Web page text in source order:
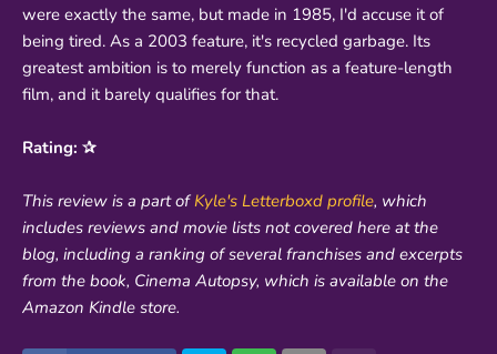
were exactly the same, but made in 1985, I'd accuse it of
being tired. As a 2003 feature, it's recycled garbage. Its
greatest ambition is to merely function as a feature-length
film, and it barely qualifies for that.
Rating: ✰
This review is a part of Kyle's Letterboxd profile, which
includes reviews and movie lists not covered here at the
blog, including a ranking of several franchises and excerpts
from the book, Cinema Autopsy, which is available on the
Amazon Kindle store.